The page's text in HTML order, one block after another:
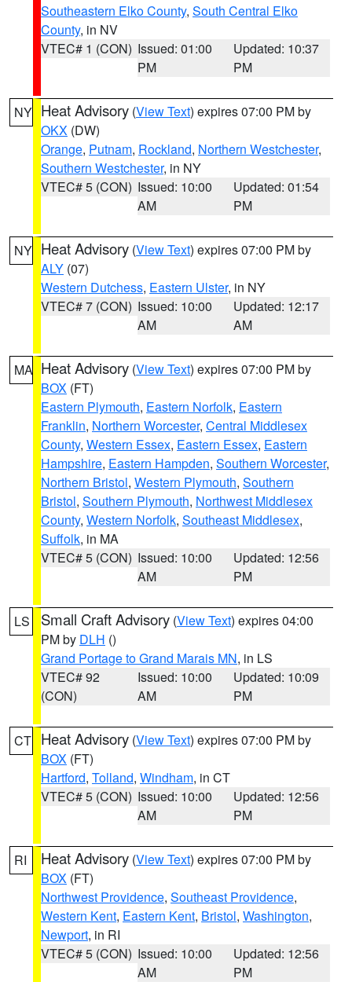
Southeastern Elko County, South Central Elko
County, in NV
VTEC# 1 (CON) Issued: 01:00
PM
Updated: 10:37
PM
NY Heat Advisory (View Text) expires 07:00 PM by
OKX (DW)
Orange, Putnam, Rockland, Northern Westchester,
Southern Westchester, in NY
VTEC# 5 (CON) Issued: 10:00
AM
Updated: 01:54
PM
NY Heat Advisory (View Text) expires 07:00 PM by
ALY (07)
Western Dutchess, Eastern Ulster, in NY
VTEC# 7 (CON) Issued: 10:00
AM
Updated: 12:17
AM
MA Heat Advisory (View Text) expires 07:00 PM by
BOX (FT)
Eastern Plymouth, Eastern Norfolk, Eastern
Franklin, Northern Worcester, Central Middlesex
County, Western Essex, Eastern Essex, Eastern
Hampshire, Eastern Hampden, Southern Worcester,
Northern Bristol, Western Plymouth, Southern
Bristol, Southern Plymouth, Northwest Middlesex
County, Western Norfolk, Southeast Middlesex,
Suffolk, in MA
VTEC# 5 (CON) Issued: 10:00
AM
Updated: 12:56
PM
LS Small Craft Advisory (View Text) expires 04:00
PM by DLH ()
Grand Portage to Grand Marais MN, in LS
VTEC# 92
(CON)
Issued: 10:00
AM
Updated: 10:09
PM
CT Heat Advisory (View Text) expires 07:00 PM by
BOX (FT)
Hartford, Tolland, Windham, in CT
VTEC# 5 (CON) Issued: 10:00
AM
Updated: 12:56
PM
RI Heat Advisory (View Text) expires 07:00 PM by
BOX (FT)
Northwest Providence, Southeast Providence,
Western Kent, Eastern Kent, Bristol, Washington,
Newport, in RI
VTEC# 5 (CON) Issued: 10:00
AM
Updated: 12:56
PM